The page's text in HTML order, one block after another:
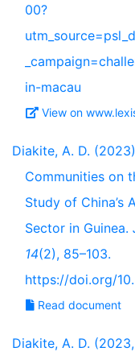
00?
in-macau
View on
Diakite, A. D.
Communities on
Study of China’s
Sector in Guinea.
14(2), 85–103.
https://doi.org/
Read document
Diakite, A. D.